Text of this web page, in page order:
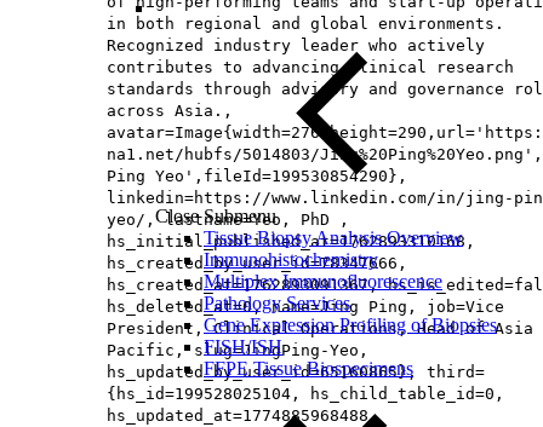
Close Submenu
Tissue Biopsy Analysis Overview
Immunohistochemistry
Multiplex Immunofluorescence
Pathology Services
Gene Expression Profiling of Biopsies
FISH/ISH
FFPE Tissue Biospecimens
in both regional and global environments.
Recognized industry leader who actively
contributes to advancing clinical research
standards through advisory and governance
across Asia.,
na1.net/hubfs/5014803/
Ping Yeo',fileId=199530854290},
linkedin=https://www.linkedin.com/in/jing-
yeo/, lastname=Yeo, PhD ,
hs_initial_published_at=1762893310168,
hs_created_by_user_id=78347666,
hs_created_at=1762893091367,
hs_deleted_at=0, name=Jing Ping, job=Vice
President, Clinical Operations, Head of Asia
Pacific​, slug=JingPing-Yeo,
hs_updated_by_user_id=65160865}, third=
{hs_id=199528025104, hs_child_table_id=0,
hs_updated_at=1774885968488,